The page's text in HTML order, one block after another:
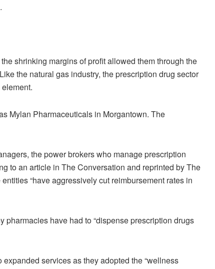
shrinking margins of profit allowed them through the
the natural gas industry, the prescription drug sector
Mylan Pharmaceuticals in Morgantown. The
the power brokers who manage prescription
to an article in The Conversation and reprinted by The
“have aggressively cut reimbursement rates in
pharmacies have had to “dispense prescription drugs
services as they adopted the “wellness